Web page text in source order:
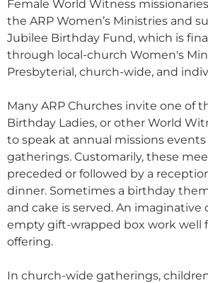
Female World Witness
the ARP Women’s Ministries and
Jubilee Birthday Fund, which is
through local-church Women's
Presbyterial, church-wide, and
Many ARP Churches invite one of
Birthday Ladies, or other World
to speak at annual missions
gatherings. Customarily, these
preceded or followed by a
dinner. Sometimes a birthday
and cake is served. An imaginative
empty gift-wrapped box work well
offering.
In church-wide gatherings,